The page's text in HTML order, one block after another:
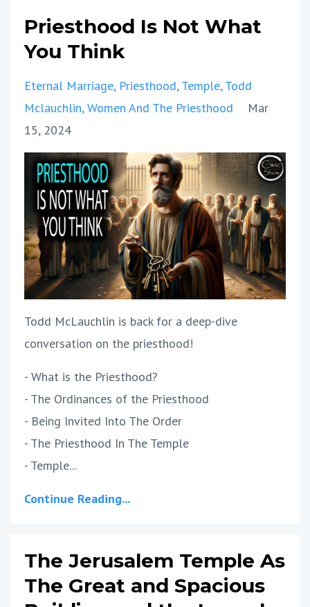
Priesthood Is Not What
You Think
Eternal Marriage Priesthood Temple Todd
Mclauchlin Women And The Priesthood
Mar
15, 2024
Todd McLauchlin is back for a deep-dive
conversation on the priesthood!
- What is the Priesthood?
- The Ordinances of the Priesthood
- Being Invited Into The Order
- The Priesthood In The Temple
- Temple...
Continue Reading...
The Jerusalem Temple As
The Great and Spacious